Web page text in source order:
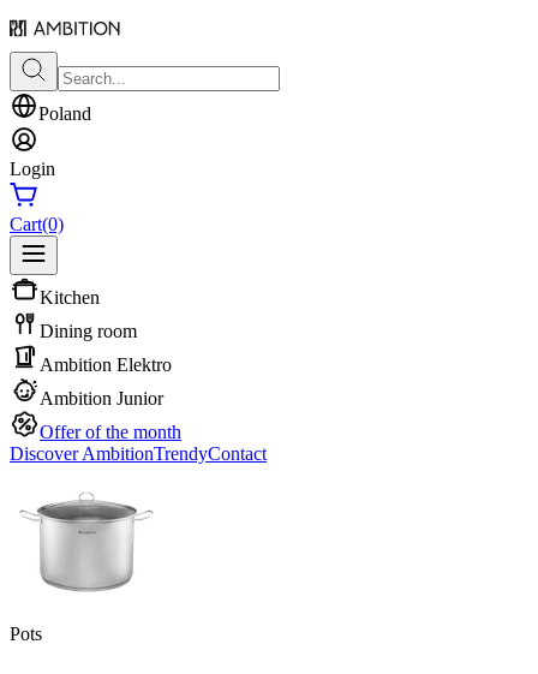
Poland
Login
Cart(0)
Kitchen
Dining room
Ambition Elektro
Ambition Junior
Offer of the month
Discover AmbitionTrendyContact
Pots